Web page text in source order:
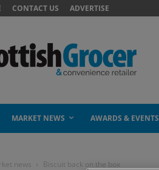
CONTACT US ADVERTISE
MARKET NEWS AWARDS & EVENTS
news Biscuit back on the box